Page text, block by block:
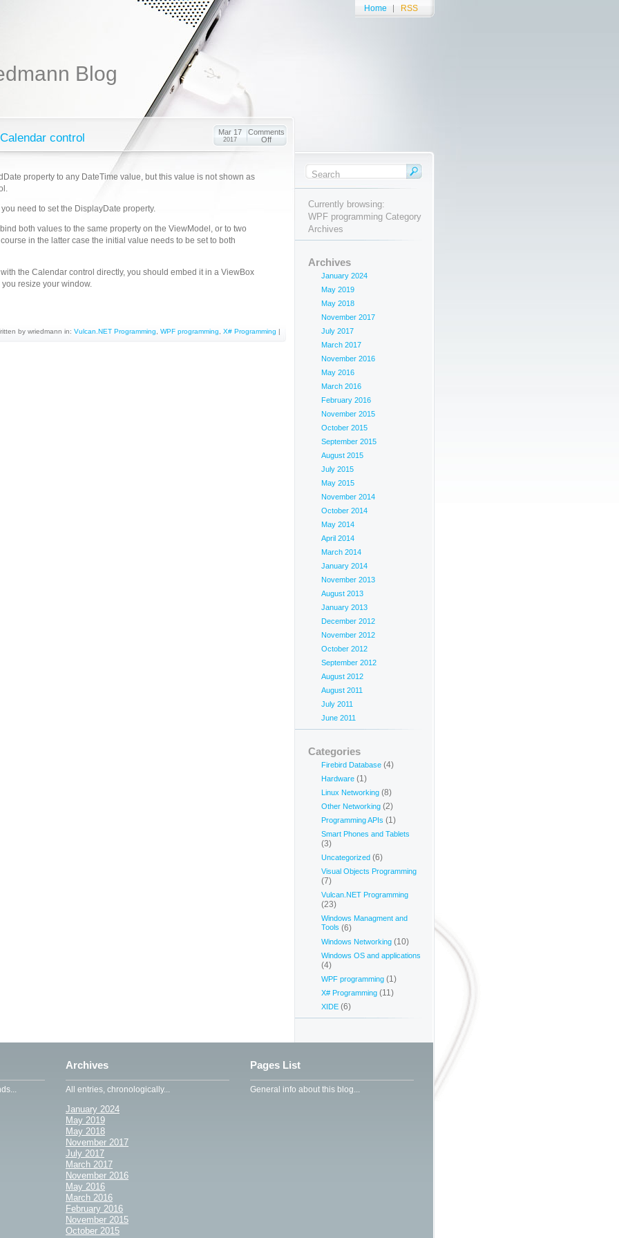
Home RSS
Blog
control Mar 17
2017
Comments
Off
property to any DateTime value, but this value is not shown as
need to set the DisplayDate property.
both values to the same property on the ViewModel, or to two
in the latter case the initial value needs to be set to both
the Calendar control directly, you should embed it in a ViewBox
resize your window.
by wriedmann in: Vulcan.NET Programming WPF programming X# Programming |
Currently browsing:
WPF programming Category
Archives
Archives
January 2024
May 2019
May 2018
November 2017
July 2017
March 2017
November 2016
May 2016
March 2016
February 2016
November 2015
October 2015
September 2015
August 2015
July 2015
May 2015
November 2014
October 2014
May 2014
April 2014
March 2014
January 2014
November 2013
August 2013
January 2013
December 2012
November 2012
October 2012
September 2012
August 2012
August 2011
July 2011
June 2011
Categories
Firebird Database (4)
Hardware (1)
Linux Networking (8)
Other Networking (2)
Programming APIs (1)
Smart Phones and Tablets
(3)
Uncategorized (6)
Visual Objects Programming
(7)
Vulcan.NET Programming
(23)
Windows Managment and
Tools (6)
Windows Networking (10)
Windows OS and applications
(4)
WPF programming (1)
X# Programming (11)
XIDE (6)
Archives
All entries, chronologically...
January 2024
May 2019
May 2018
November 2017
July 2017
March 2017
November 2016
May 2016
March 2016
February 2016
November 2015
October 2015
Pages List
General info about this blog...